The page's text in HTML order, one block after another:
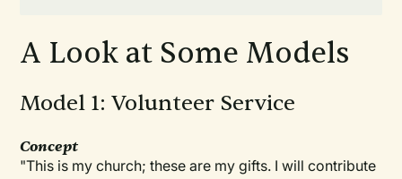
A Look at Some Models
Model 1: Volunteer Service
Concept
"This is my church; these are my gifts. I will contribute